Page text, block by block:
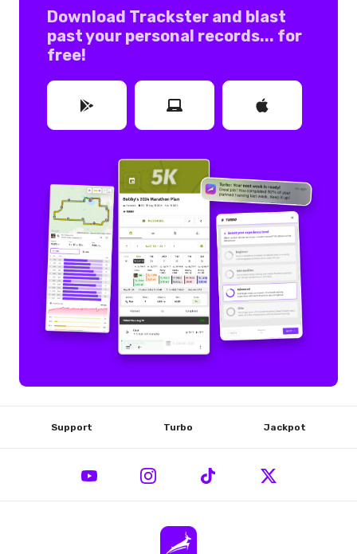
Download Trackster and blast
past your personal records... for
free!
Support Turbo Jackpot